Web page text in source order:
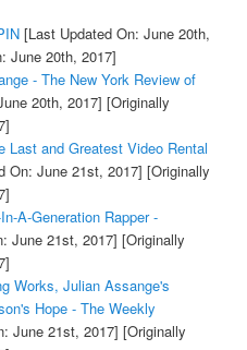
[Last Updated On: June 20th,
June 20th, 2017]
- The New York Review of
20th, 2017] [Originally
Last and Greatest Video Rental
On: June 21st, 2017] [Originally
A-Generation Rapper -
June 21st, 2017] [Originally
Works, Julian Assange's
Hope - The Weekly
June 21st, 2017] [Originally